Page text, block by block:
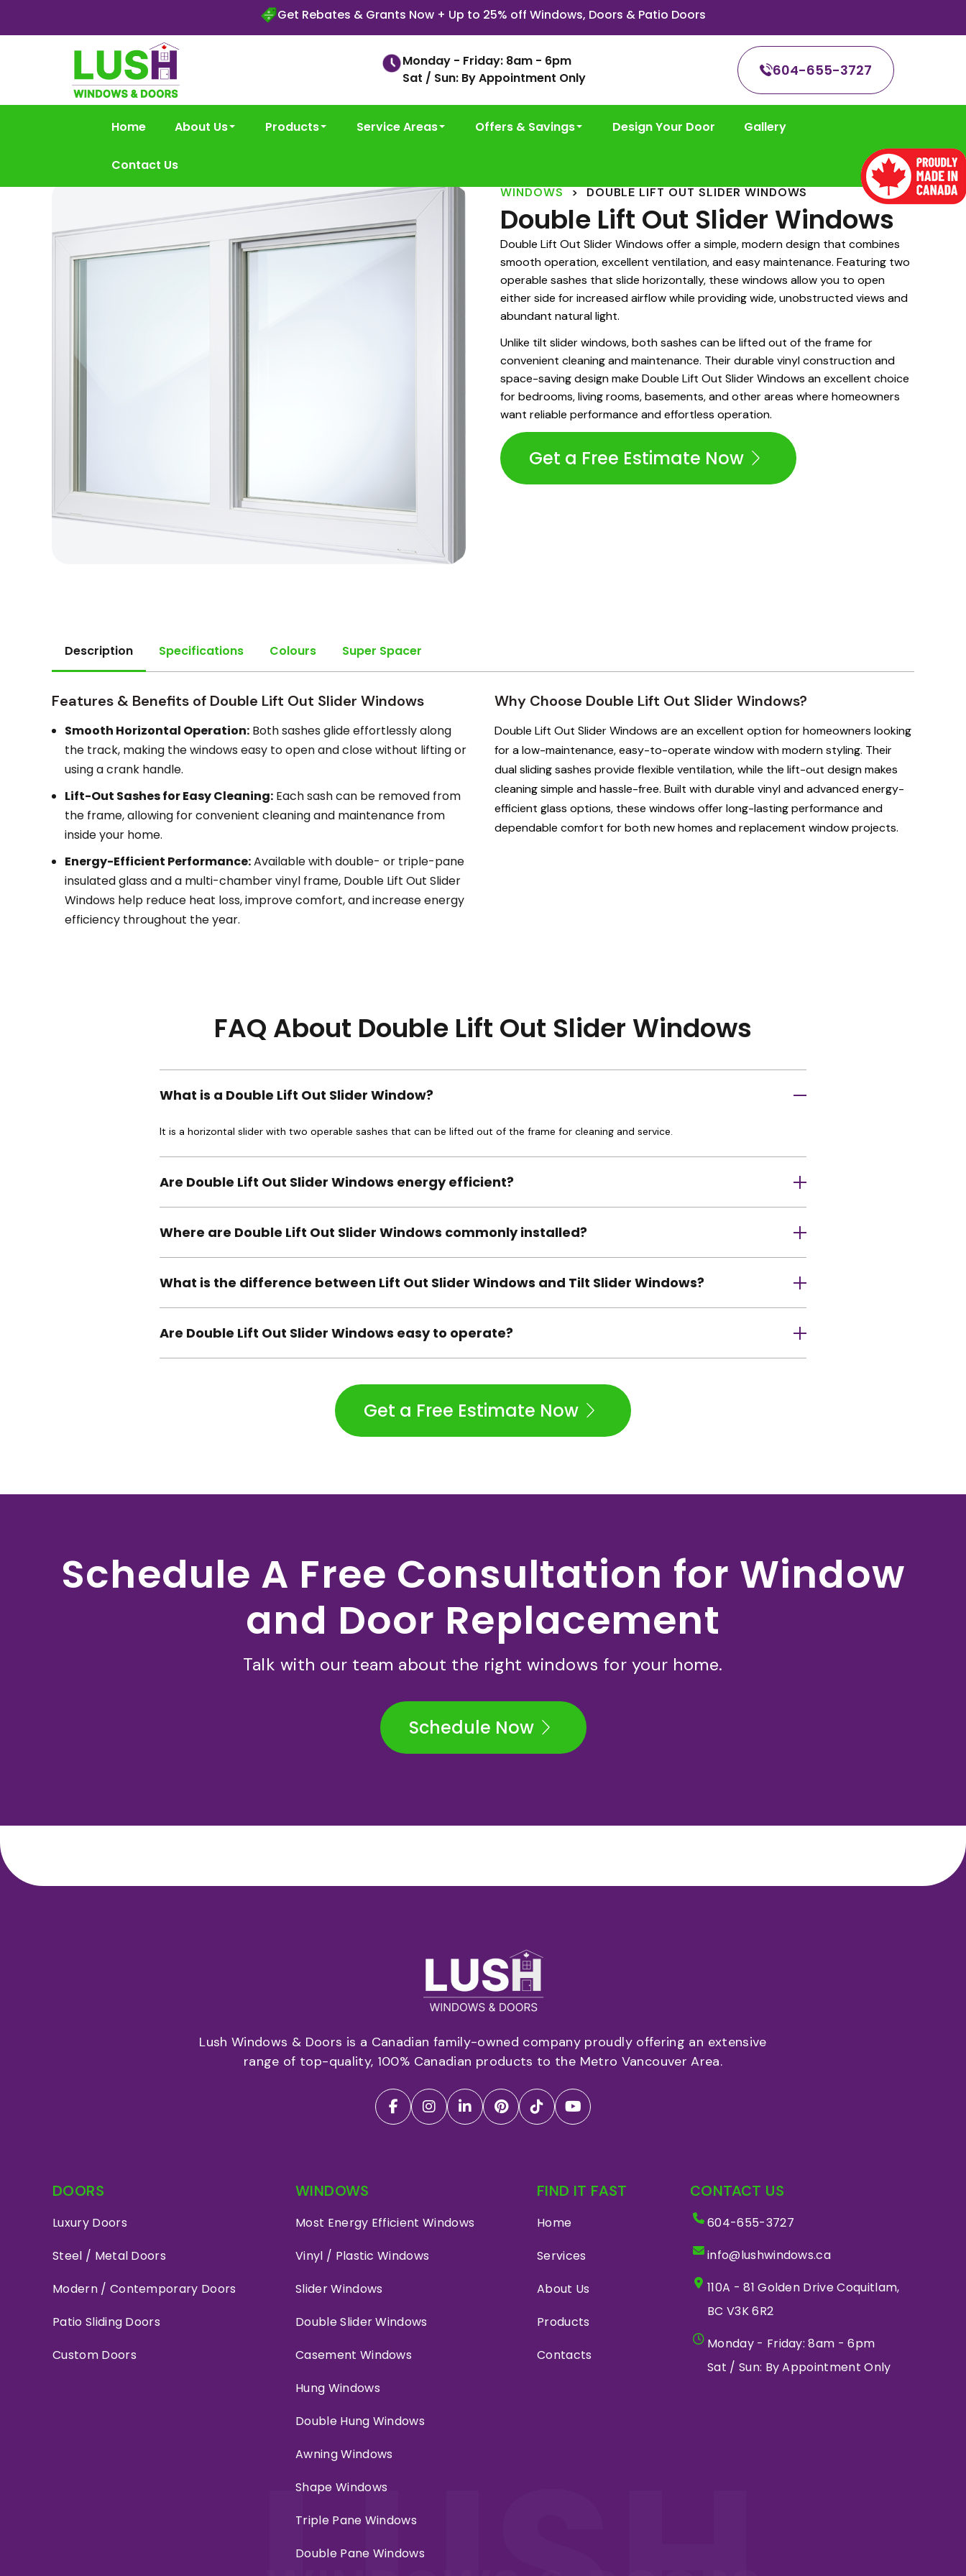
Get Rebates & Grants Now + Up to 25% off Windows, Doors & Patio Doors
Monday - Friday: 8am - 6pm
Sat / Sun: By Appointment Only
604-655-3727
Home About Us Products Service Areas Offers & Savings Design Your Door Gallery
Contact Us
WINDOWS > DOUBLE LIFT OUT SLIDER WINDOWS
Double Lift Out Slider Windows
Double Lift Out Slider Windows offer a simple, modern design that combines
smooth operation, excellent ventilation, and easy maintenance. Featuring two
operable sashes that slide horizontally, these windows allow you to open
either side for increased airflow while providing wide, unobstructed views and
abundant natural light.
Unlike tilt slider windows, both sashes can be lifted out of the frame for
convenient cleaning and maintenance. Their durable vinyl construction and
space-saving design make Double Lift Out Slider Windows an excellent choice
for bedrooms, living rooms, basements, and other areas where homeowners
want reliable performance and effortless operation.
Get a Free Estimate Now
Description Specifications Colours Super Spacer
Features & Benefits of Double Lift Out Slider Windows
Smooth Horizontal Operation: Both sashes glide effortlessly along
the track, making the windows easy to open and close without lifting or
using a crank handle.
Lift-Out Sashes for Easy Cleaning: Each sash can be removed from
the frame, allowing for convenient cleaning and maintenance from
inside your home.
Energy-Efficient Performance:Available with double- or triple-pane
insulated glass and a multi-chamber vinyl frame, Double Lift Out Slider
Windows help reduce heat loss, improve comfort, and increase energy
efficiency throughout the year.
Why Choose Double Lift Out Slider Windows?
Double Lift Out Slider Windows are an excellent option for homeowners looking
for a low-maintenance, easy-to-operate window with modern styling. Their
dual sliding sashes provide flexible ventilation, while the lift-out design makes
cleaning simple and hassle-free. Built with durable vinyl and advanced energy-
efficient glass options, these windows offer long-lasting performance and
dependable comfort for both new homes and replacement window projects.
FAQ About Double Lift Out Slider Windows
What is a Double Lift Out Slider Window?
It is a horizontal slider with two operable sashes that can be lifted out of the frame for cleaning and service.
Are Double Lift Out Slider Windows energy efficient?
Where are Double Lift Out Slider Windows commonly installed?
What is the difference between Lift Out Slider Windows and Tilt Slider Windows?
Are Double Lift Out Slider Windows easy to operate?
Get a Free Estimate Now
Schedule A Free Consultation for Window
and Door Replacement
Talk with our team about the right windows for your home.
Schedule Now
Lush Windows & Doors is a Canadian family-owned company proudly offering an extensive
range of top-quality, 100% Canadian products to the Metro Vancouver Area.
DOORS
Luxury Doors
Steel / Metal Doors
Modern / Contemporary Doors
Patio Sliding Doors
Custom Doors
WINDOWS
Most Energy Efficient Windows
Vinyl / Plastic Windows
Slider Windows
Double Slider Windows
Casement Windows
Hung Windows
Double Hung Windows
Awning Windows
Shape Windows
Triple Pane Windows
Double Pane Windows
FIND IT FAST
Home
Services
About Us
Products
Contacts
CONTACT US
604-655-3727
info@lushwindows.ca
110A - 81 Golden Drive Coquitlam,
BC V3K 6R2
Monday - Friday: 8am - 6pm
Sat / Sun: By Appointment Only